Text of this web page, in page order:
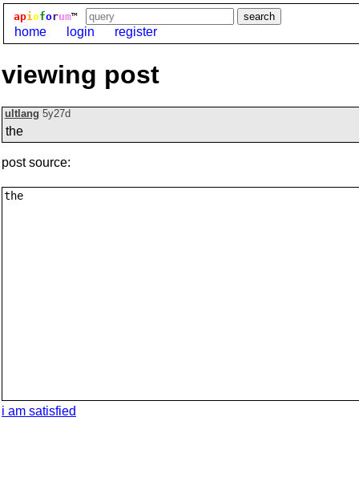
apioforum™
home login register
viewing post
ultlang 5y27d
the
post source:
i am satisfied